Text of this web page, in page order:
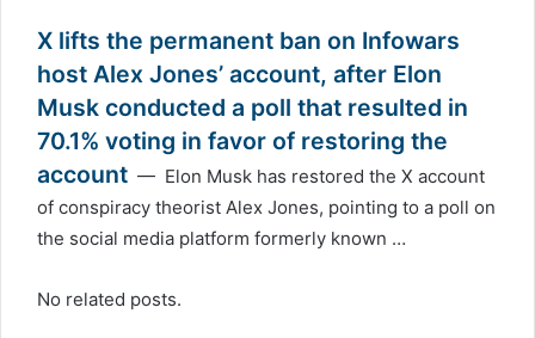
X lifts the permanent ban on Infowars
host Alex Jones’ account, after Elon
Musk conducted a poll that resulted in
70.1% voting in favor of restoring the
account — Elon Musk has restored the X account
of conspiracy theorist Alex Jones, pointing to a poll on
the social media platform formerly known …
No related posts.